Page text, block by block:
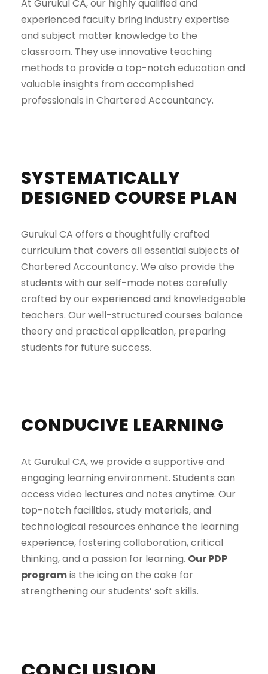
At Gurukul CA, our highly qualified and
experienced faculty bring industry expertise
and subject matter knowledge to the
classroom. They use innovative teaching
methods to provide a top-notch education and
valuable insights from accomplished
professionals in Chartered Accountancy.
SYSTEMATICALLY
DESIGNED COURSE PLAN
Gurukul CA offers a thoughtfully crafted
curriculum that covers all essential subjects of
Chartered Accountancy. We also provide the
students with our self-made notes carefully
crafted by our experienced and knowledgeable
teachers. Our well-structured courses balance
theory and practical application, preparing
students for future success.
CONDUCIVE LEARNING
At Gurukul CA, we provide a supportive and
engaging learning environment. Students can
access video lectures and notes anytime. Our
top-notch facilities, study materials, and
technological resources enhance the learning
experience, fostering collaboration, critical
thinking, and a passion for learning. Our PDP
programis the icing on the cake for
strengthening our students’ soft skills.